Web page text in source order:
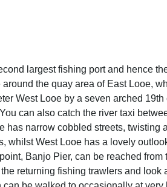
largest fishing port and hence
around the quay area of East Looe,
West Looe by a seven arched 19th
can also catch the river taxi
has narrow cobbled streets, twisting
whilst West Looe has a lovely
Banjo Pier, can be reached from
returning fishing trawlers and look